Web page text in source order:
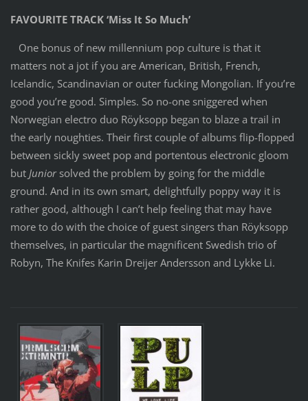
FAVOURITE TRACK ‘Miss It So Much’
One bonus of new millennium pop culture is that it
matters not a jot if you are American, British, French,
Icelandic, Scandinavian or outer fucking Mongolian. If you’re
good you’re good. Simples. So no-one sniggered when
Norwegian electro duo Röyksopp began to blaze a trail in
the early noughties. Their first couple of albums flip-flopped
between sickly sweet pop and portentous electronic gloom
but Juniorsolved the problem by going for the middle
ground. And in its own smart, delightfully poppy way it is
rather good, although I can’t help feeling that may have
more to do with the choice of guest singers than Röyksopp
themselves, in particular the magnificent Swedish trio of
Robyn, The Knifes Karin Dreijer Andersson and Lykke Li.